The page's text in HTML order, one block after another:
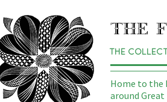
THE
Home to the
around Great